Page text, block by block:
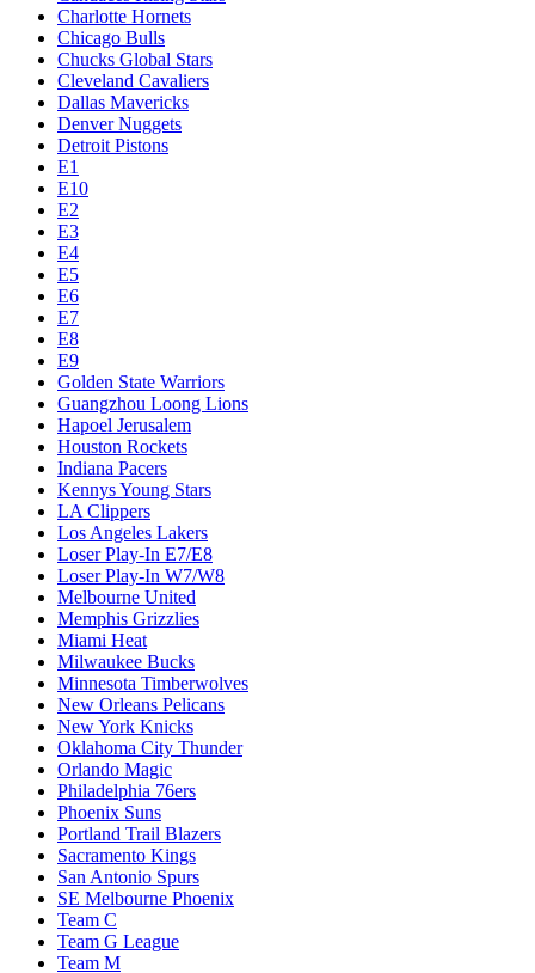
Charlotte Hornets
Chicago Bulls
Chucks Global Stars
Cleveland Cavaliers
Dallas Mavericks
Denver Nuggets
Detroit Pistons
E1
E10
E2
E3
E4
E5
E6
E7
E8
E9
Golden State Warriors
Guangzhou Loong Lions
Hapoel Jerusalem
Houston Rockets
Indiana Pacers
Kennys Young Stars
LA Clippers
Los Angeles Lakers
Loser Play-In E7/E8
Loser Play-In W7/W8
Melbourne United
Memphis Grizzlies
Miami Heat
Milwaukee Bucks
Minnesota Timberwolves
New Orleans Pelicans
New York Knicks
Oklahoma City Thunder
Orlando Magic
Philadelphia 76ers
Phoenix Suns
Portland Trail Blazers
Sacramento Kings
San Antonio Spurs
SE Melbourne Phoenix
Team C
Team G League
Team M